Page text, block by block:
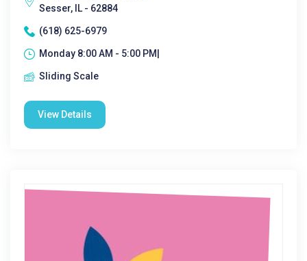
Sesser, IL - 62884
(618) 625-6979
Monday 8:00 AM - 5:00 PM|
Sliding Scale
View Details